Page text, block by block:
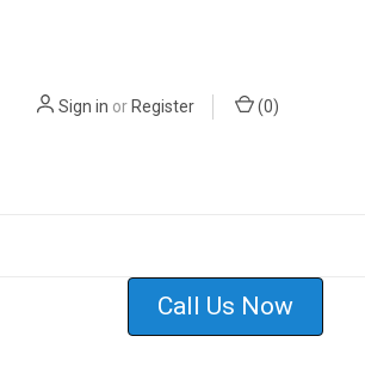
Sign in or Register (0)
Call Us Now